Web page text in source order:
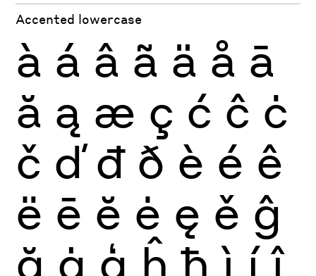
Accented lowercase
à á â ã ä å ā
ă ą æ ç ć ĉ ċ
č ď đ ð è é ê
ë ē ĕ ė ę ě ĝ
ğ ġ ģ ĥ ħ ì í î